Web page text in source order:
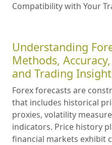
Compatibility with Your
Understanding
Methods,
and Trading
Forex forecasts are
that includes historical
proxies, volatility
indicators. Price history
financial markets exhibit